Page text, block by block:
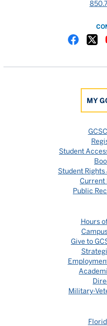
MY
Student
Student
Current
Public
Hours
Give to
Military-